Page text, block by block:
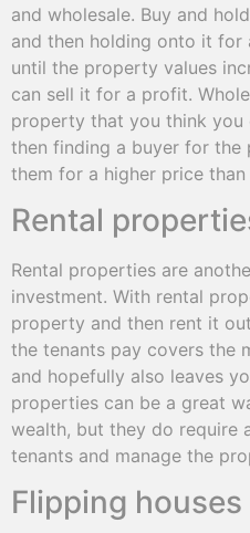
and wholesale. Buy and
and then holding onto it for
until the property values
can sell it for a profit.
property that you think
then finding a buyer for
them for a higher price
Rental
Rental properties are
investment. With rental
property and then rent it
the tenants pay covers the
and hopefully also leaves
properties can be a great
wealth, but they do
tenants and manage the
Flipping houses